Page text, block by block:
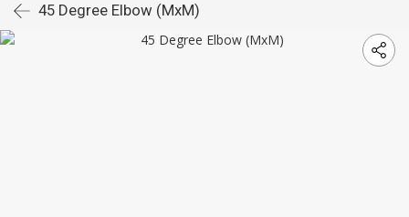
45 Degree Elbow (MxM)